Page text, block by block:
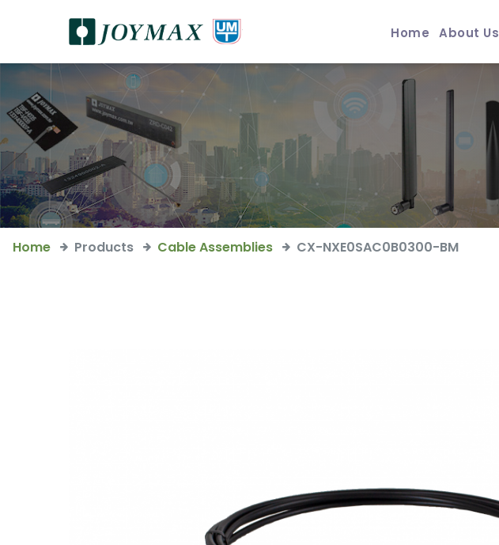
Home About Us
Home Products Cable Assemblies CX-NXE0SAC0B0300-BM